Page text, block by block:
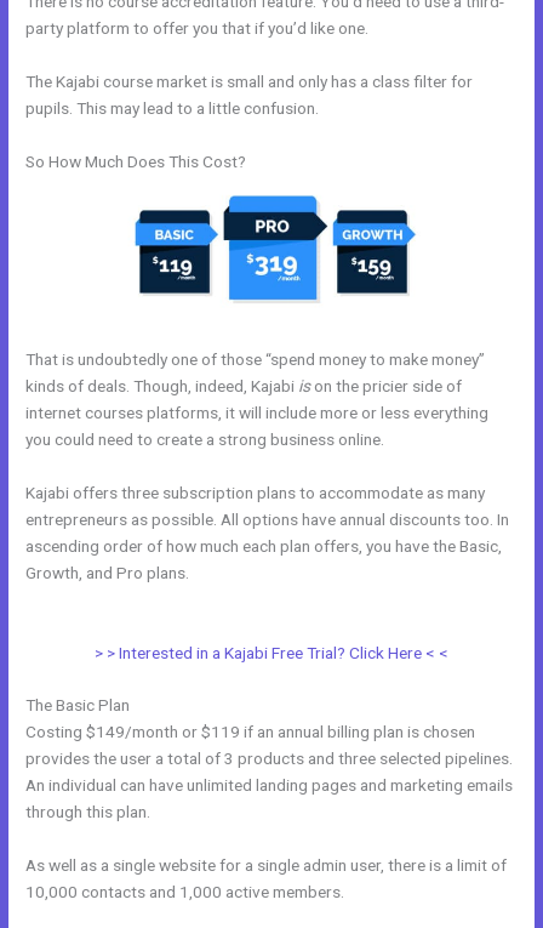
party platform to offer you that if you’d like one.
The Kajabi course market is small and only has a class filter for
pupils. This may lead to a little confusion.
So How Much Does This Cost?
That is undoubtedly one of those “spend money to make money”
kinds of deals. Though, indeed, Kajabi ison the pricier side of
internet courses platforms, it will include more or less everything
you could need to create a strong business online.
Kajabi offers three subscription plans to accommodate as many
entrepreneurs as possible. All options have annual discounts too. In
ascending order of how much each plan offers, you have the Basic,
Growth, and Pro plans.
> > Interested in a Kajabi Free Trial? Click Here < <
The Basic Plan
Costing $149/month or $119 if an annual billing plan is chosen
provides the user a total of 3 products and three selected pipelines.
An individual can have unlimited landing pages and marketing emails
through this plan.
As well as a single website for a single admin user, there is a limit of
10,000 contacts and 1,000 active members.